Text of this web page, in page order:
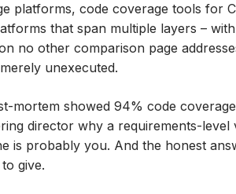
platforms, code coverage tools for
that span multiple layers –
no other comparison page
unexecuted.
mortem showed 94% code
director why a requirements-
is probably you. And the honest
give.